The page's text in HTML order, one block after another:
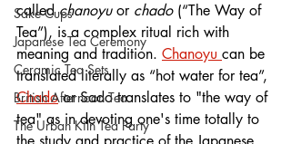
Sake Cups
Japanese Tea Ceremony
Ceramic Tea Sets
British Afternoon Tea
The Urban Kiln Tea Party
called chanoyu or chado (“The Way of
Tea”), is a complex ritual rich with
meaning and tradition. Chanoyu can be
translated literally as “hot water for tea”,
Chado or Sado translates to "the way of
tea" as in devoting one's time totally to